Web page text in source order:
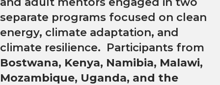
separate programs focused on clean
energy, climate adaptation, and
climate resilience. Participants from
Bostwana, Kenya, Namibia, Malawi,
Mozambique, Uganda, and the